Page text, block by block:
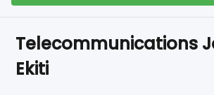
Telecommunications
Ekiti